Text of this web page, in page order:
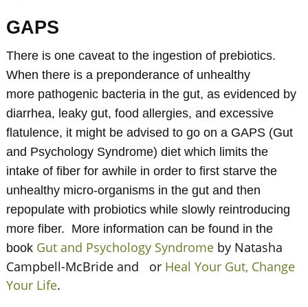
GAPS
There is one caveat to the ingestion of prebiotics.
When there is a preponderance of unhealthy
more pathogenic bacteria in the gut, as evidenced by
diarrhea, leaky gut, food allergies, and excessive
flatulence, it might be advised to go on a GAPS (Gut
and Psychology Syndrome) diet which limits the
intake of fiber for awhile in order to first starve the
unhealthy micro-organisms in the gut and then
repopulate with probiotics while slowly reintroducing
more fiber. More information can be found in the
book Gut and Psychology Syndromeby Natasha
Campbell-McBride and or Heal Your Gut, Change
Your Life.